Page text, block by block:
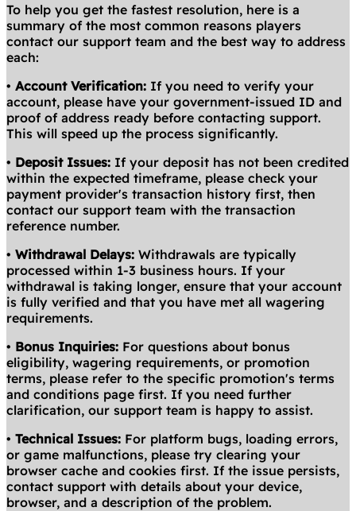
To help you get the fastest resolution, here is a
summary of the most common reasons players
contact our support team and the best way to address
each:
• Account Verification: If you need to verify your
account, please have your government-issued ID and
proof of address ready before contacting support.
This will speed up the process significantly.
• Deposit Issues: If your deposit has not been credited
within the expected timeframe, please check your
payment provider's transaction history first, then
contact our support team with the transaction
reference number.
• Withdrawal Delays: Withdrawals are typically
processed within 1-3 business hours. If your
withdrawal is taking longer, ensure that your account
is fully verified and that you have met all wagering
requirements.
• Bonus Inquiries: For questions about bonus
eligibility, wagering requirements, or promotion
terms, please refer to the specific promotion's terms
and conditions page first. If you need further
clarification, our support team is happy to assist.
• Technical Issues: For platform bugs, loading errors,
or game malfunctions, please try clearing your
browser cache and cookies first. If the issue persists,
contact support with details about your device,
browser, and a description of the problem.